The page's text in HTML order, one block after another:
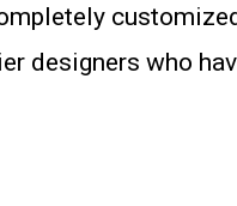
designers who